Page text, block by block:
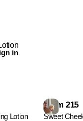
in
Lotion
From 215
Sweet